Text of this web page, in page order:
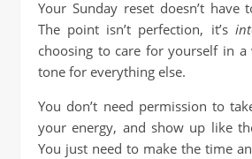
Your Sunday reset doesn’t
The point isn’t perfection, it’s
choosing to care for yourself in a
tone for everything else.
You don’t need permission to
your energy, and show up like
You just need to make the time